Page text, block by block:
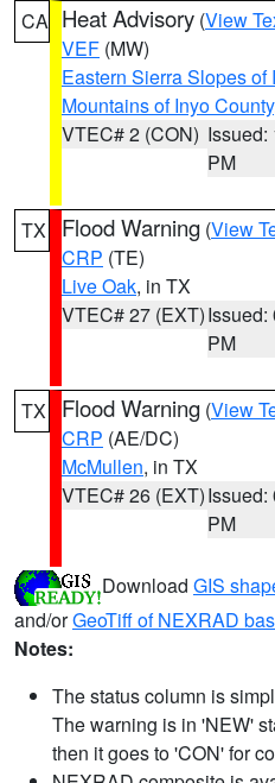
CA Heat Advisory (View
VEF (MW)
Eastern Sierra Slopes of
Mountains of Inyo County
VTEC# 2 (CON) Issued:
PM
TX Flood Warning (View
CRP (TE)
Live Oak, in TX
VTEC# 27 (EXT)Issued:
PM
TX Flood Warning (View
CRP (AE/DC)
McMullen, in TX
VTEC# 26 (EXT)Issued:
PM
Download GIS
and/orGeoTiff of NEXRAD
Notes:
The status column is
The warning is in 'NEW'
then it goes to 'CON' for